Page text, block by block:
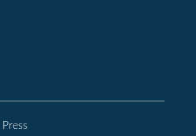
Press